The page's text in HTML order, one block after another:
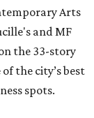
Arts
and MF
the 33-story
the city’s best
spots.